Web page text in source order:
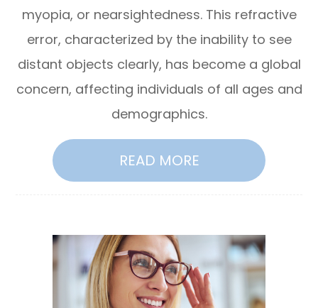
myopia, or nearsightedness. This refractive
error, characterized by the inability to see
distant objects clearly, has become a global
concern, affecting individuals of all ages and
demographics.
READ MORE